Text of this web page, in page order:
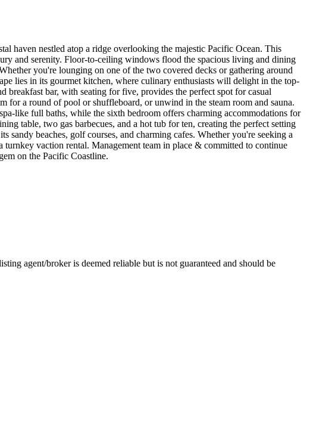
haven nestled atop a ridge overlooking the majestic Pacific Ocean. This
and serenity. Floor-to-ceiling windows flood the spacious living and dining
you're lounging on one of the two covered decks or gathering around
lies in its gourmet kitchen, where culinary enthusiasts will delight in the top-
breakfast bar, with seating for five, provides the perfect spot for casual
for a round of pool or shuffleboard, or unwind in the steam room and sauna.
like full baths, while the sixth bedroom offers charming accommodations for
table, two gas barbecues, and a hot tub for ten, creating the perfect setting
beaches, golf courses, and charming cafes. Whether you're seeking a
vaction rental. Management team in place & committed to continue
on the Pacific Coastline.
agent/broker is deemed reliable but is not guaranteed and should be